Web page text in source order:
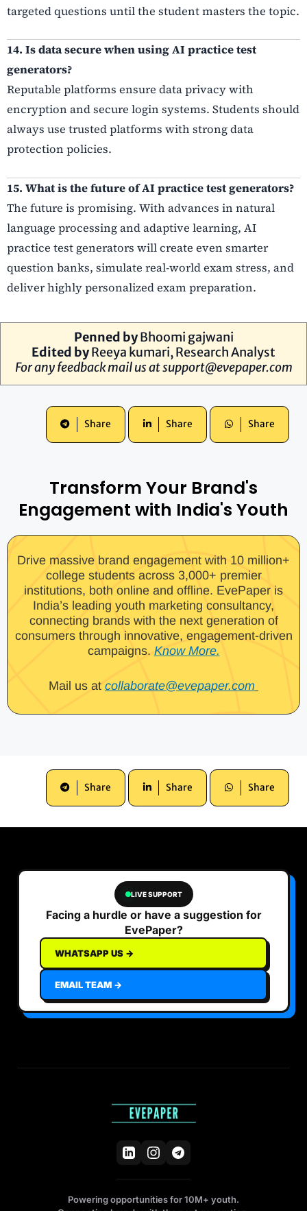
targeted questions until the student masters the topic.
14. Is data secure when using AI practice test
generators?
Reputable platforms ensure data privacy with
encryption and secure login systems. Students should
always use trusted platforms with strong data
protection policies.
15. What is the future of AI practice test generators?
The future is promising. With advances in natural
language processing and adaptive learning, AI
practice test generators will create even smarter
question banks, simulate real-world exam stress, and
deliver highly personalized exam preparation.
Penned byBhoomi gajwani
Edited byReeya kumari, Research Analyst
For any feedback mail us atsupport@evepaper.com
Share Share Share
Transform Your Brand's
Engagement with India's Youth
Drive massive brand engagement with 10 million+
college students across 3,000+ premier
institutions, both online and offline. EvePaper is
India’s leading youth marketing consultancy,
connecting brands with the next generation of
consumers through innovative, engagement-driven
campaigns. Know More.
Mail us at collaborate@evepaper.com
Share Share Share
LIVE SUPPORT
Facing a hurdle or have a suggestion for
EvePaper?
WHATSAPP US →
EMAIL TEAM →
Powering opportunities for 10M+ youth.